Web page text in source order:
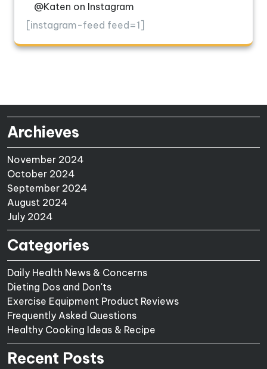
@Katen on Instagram
[instagram-feed feed=1]
Archieves
November 2024
October 2024
September 2024
August 2024
July 2024
Categories
Daily Health News & Concerns
Dieting Dos and Don'ts
Exercise Equipment Product Reviews
Frequently Asked Questions
Healthy Cooking Ideas & Recipe
Recent Posts